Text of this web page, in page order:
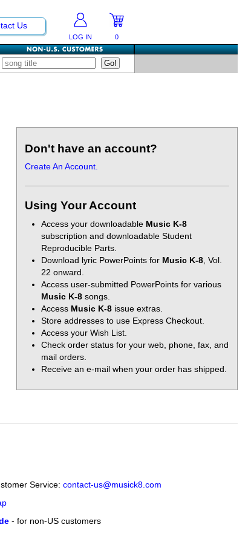
Us
LOG IN 0
Don't have an account?
Create An Account.
Using Your Account
Access your downloadable Music K-8
subscription and downloadable Student
Reproducible Parts.
Download lyric PowerPoints for Music K-8 , Vol.
22 onward.
Access user-submitted PowerPoints for various
Music K-8 songs.
Access Music K-8 issue extras.
Store addresses to use Express Checkout.
Access your Wish List.
Check order status for your web, phone, fax, and
mail orders.
Receive an e-mail when your order has shipped.
Service: contact-us@musick8.com
- for non-US customers